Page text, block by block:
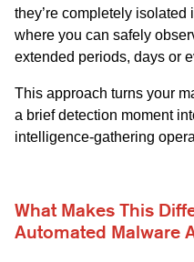
they’re completely
where you can safely
extended periods, days or
This approach turns your
a brief detection moment
intelligence-gathering
What Makes This
Automated Malware